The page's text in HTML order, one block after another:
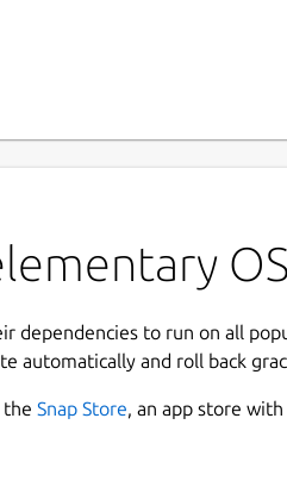
dependencies to run on all
automatically and roll back
the Snap Store, an app store